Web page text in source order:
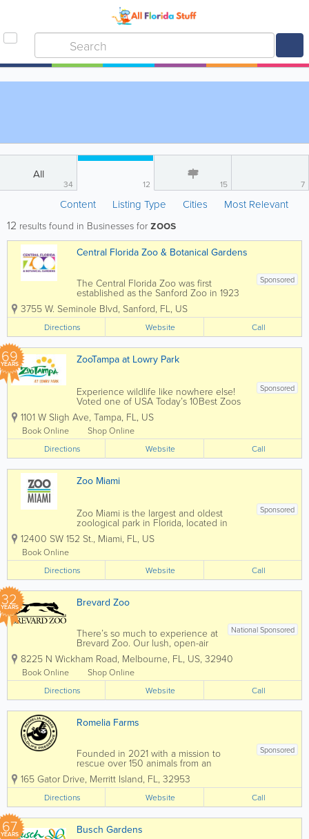
All
34 12 15 7
Content Listing Type Cities Most Relevant
12 results found in Businesses for zoos
Central Florida Zoo & Botanical Gardens
Sponsored
The Central Florida Zoo was first
established as the Sanford Zoo in 1923
when a rhesus monkey was given to the
Elks Club in Sanford by a traveling
circus. More animals were added to the
collection, held by the Sanford Fire
Department,...
3755 W. Seminole Blvd, Sanford, FL, US
Directions Website Call
69
YEARS ZooTampa at Lowry Park
Sponsored
Experience wildlife like nowhere else!
Voted one of USA Today’s 10Best Zoos
in the country and 11-time winner of
TripAdvisor Travelers’ Choice Award,
ZooTampa offers one-of-a-kind
experiences that connect people to
wildlife and...
1101 W Sligh Ave, Tampa, FL, US
Book Online
Shop Online
Directions
Website Call
Zoo Miami
Sponsored
Zoo Miami is the largest and oldest
zoological park in Florida, located in
Miami-Dade County. Set across
hundreds of acres, Zoo Miami is known
closely replicate animals’ natural
habitats,...
12400 SW 152 St., Miami, FL, US
Book Online
Directions
Website Call
32
YEARS Brevard Zoo
National Sponsored
There’s so much to experience at
Brevard Zoo. Our lush, open-air
habitats are home to over 900
animals from around the world!
Take your Zoo visit to the next
level with animal feedings, kayak
tours, train rides, aerial
adventures and...
8225 N Wickham Road, Melbourne, FL, US, 32940
Book Online
Shop Online
Directions
Website Call
Romelia Farms
Sponsored
Founded in 2021 with a mission to
rescue over 150 animals from an
uncertain future, Romelia Farms is
committed to ensuring that the animals
who reside on our property have their
quality of life and welfare placed above
all else. In support...
165 Gator Drive, Merritt Island, FL, 32953
Directions Website Call
67
YEARS Busch Gardens